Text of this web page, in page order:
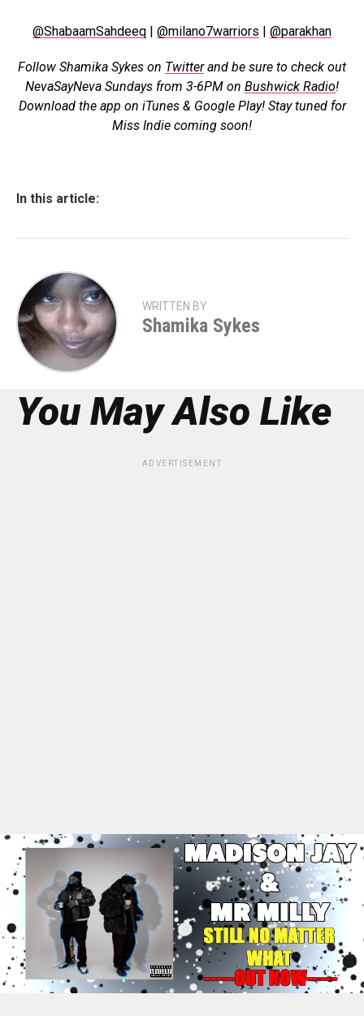
@ShabaamSahdeeq | @milano7warriors | @parakhan
Follow Shamika Sykes on Twitterand be sure to check out
NevaSayNeva Sundays from 3-6PM on Bushwick Radio!
Download the app on iTunes & Google Play! Stay tuned for
Miss Indie coming soon!
In this article:
WRITTEN BY
Shamika Sykes
You May Also Like
ADVERTISEMENT